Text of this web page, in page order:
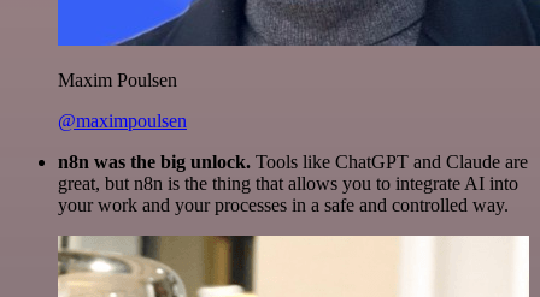
Maxim Poulsen
@maximpoulsen
n8n was the big unlock. Tools like ChatGPT and Claude are
great, but n8n is the thing that allows you to integrate AI into
your work and your processes in a safe and controlled way.